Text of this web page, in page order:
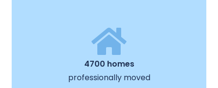
4700 homes
professionally moved